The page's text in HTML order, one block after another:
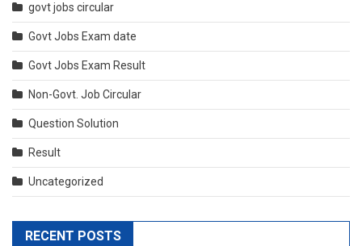
govt jobs circular
Govt Jobs Exam date
Govt Jobs Exam Result
Non-Govt. Job Circular
Question Solution
Result
Uncategorized
RECENT POSTS